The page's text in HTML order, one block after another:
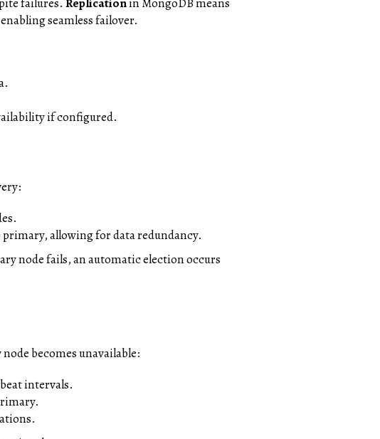
seamless failover.
if configured.
allowing for data redundancy.
node fails, an automatic election occurs
becomes unavailable:
intervals.